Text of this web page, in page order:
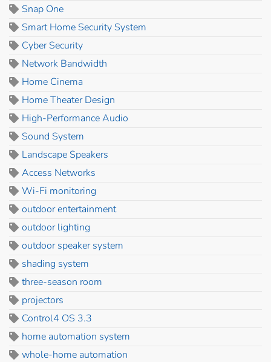
Snap One
Smart Home Security System
Cyber Security
Network Bandwidth
Home Cinema
Home Theater Design
High-Performance Audio
Sound System
Landscape Speakers
Access Networks
Wi-Fi monitoring
outdoor entertainment
outdoor lighting
outdoor speaker system
shading system
three-season room
projectors
Control4 OS 3.3
home automation system
whole-home automation